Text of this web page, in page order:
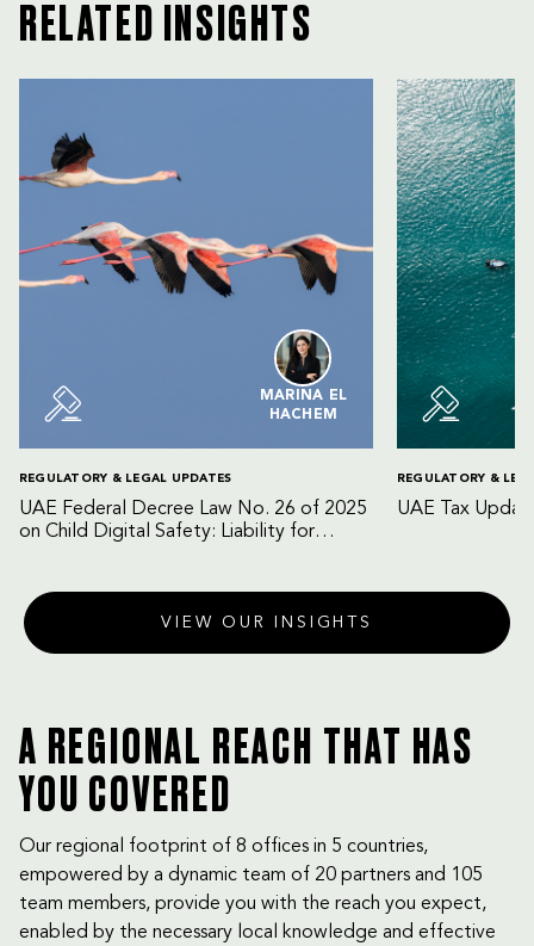
RELATED INSIGHTS
MARINA EL
HACHEM
REGULATORY & LEGAL UPDATES
UAE Federal Decree Law No. 26 of 2025
on Child Digital Safety: Liability for
REGULATORY &
UAE Tax
VIEW OUR INSIGHTS
A REGIONAL REACH THAT HAS
YOU COVERED
Our regional footprint of 8 offices in 5 countries,
empowered by a dynamic team of 20 partners and 105
team members, provide you with the reach you expect,
enabled by the necessary local knowledge and effective